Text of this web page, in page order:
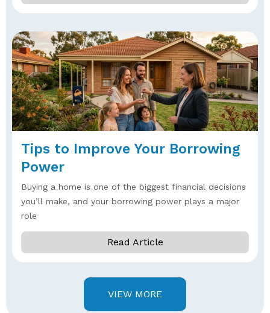
Tips to Improve Your Borrowing
Power
Buying a home is one of the biggest financial decisions
you’ll make, and your borrowing power plays a major
role
Read Article
VIEW MORE